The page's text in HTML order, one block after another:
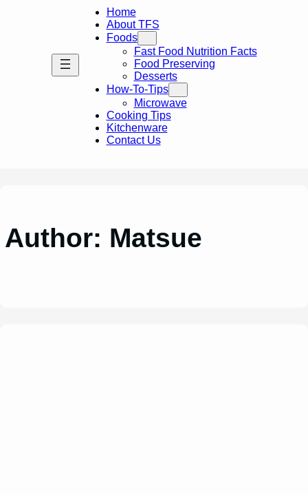
Home
About TFS
Foods
Fast Food Nutrition Facts
Food Preserving
Desserts
How-To-Tips
Microwave
Cooking Tips
Kitchenware
Contact Us
Author: Matsue